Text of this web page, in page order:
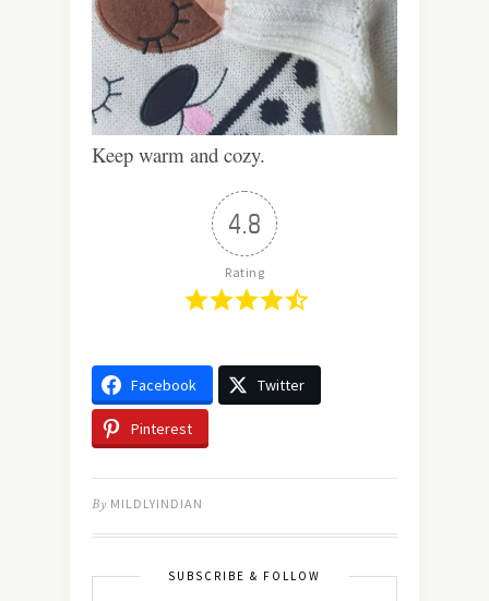
Keep warm and cozy.
4.8
Rating
Facebook Twitter
Pinterest
By MILDLYINDIAN
SUBSCRIBE & FOLLOW